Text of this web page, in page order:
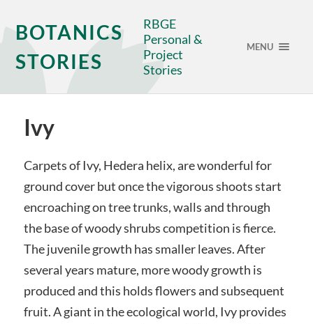
BOTANICS
STORIES
RBGE
Personal &
Project
Stories
MENU
Ivy
Carpets of Ivy, Hedera helix, are wonderful for
ground cover but once the vigorous shoots start
encroaching on tree trunks, walls and through
the base of woody shrubs competition is fierce.
The juvenile growth has smaller leaves. After
several years mature, more woody growth is
produced and this holds flowers and subsequent
fruit. A giant in the ecological world, Ivy provides